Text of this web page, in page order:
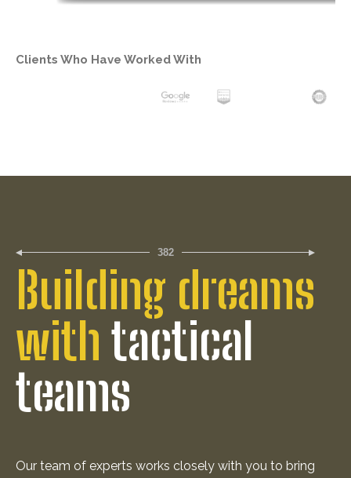
Clients Who Have Worked With
382
Building dreams
with tactical
teams
Our team of experts works closely with you to bring